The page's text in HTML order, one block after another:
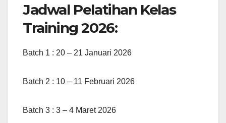
Jadwal Pelatihan Kelas
Training 2026:
Batch 1 : 20 – 21 Januari 2026
Batch 2 : 10 – 11 Februari 2026
Batch 3 : 3 – 4 Maret 2026